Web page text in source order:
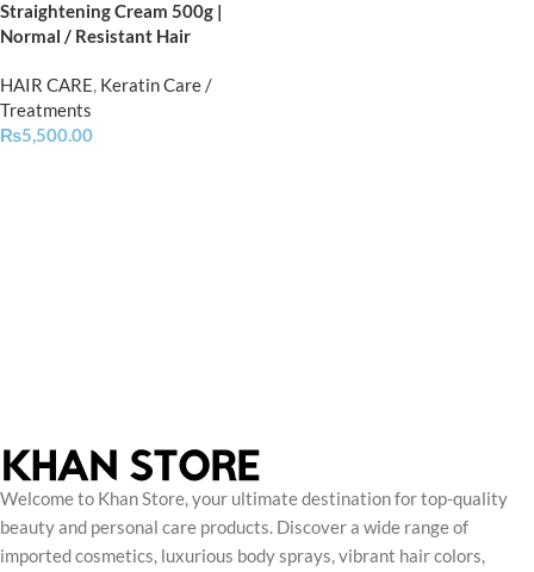
Straightening Cream 500g |
Normal / Resistant Hair
HAIR CARE, Keratin Care /
Treatments
₨5,500.00
Welcome to Khan Store, your ultimate destination for top-quality
beauty and personal care products. Discover a wide range of
imported cosmetics, luxurious body sprays, vibrant hair colors,